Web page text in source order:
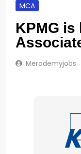
MCA
KPMG
Merademyjobs